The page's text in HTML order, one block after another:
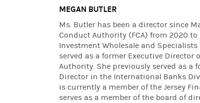
MEGAN BUTLER
Ms. Butler has been a director since
Conduct Authority (FCA) from 2020
Investment Wholesale and Specialists
served as a former Executive
Authority. She previously served as a
Director in the International Banks
is currently a member of the Jersey
serves as a member of the board of